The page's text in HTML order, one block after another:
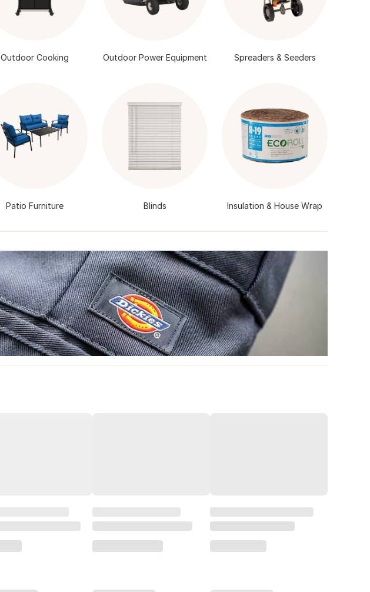
Outdoor Cooking Outdoor Power Equipment Spreaders & Seeders
Patio Furniture Blinds Insulation & House Wrap